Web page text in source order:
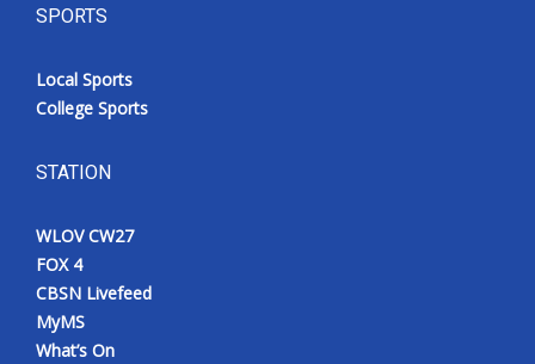
SPORTS
Local Sports
College Sports
STATION
WLOV CW27
FOX 4
CBSN Livefeed
MyMS
What’s On